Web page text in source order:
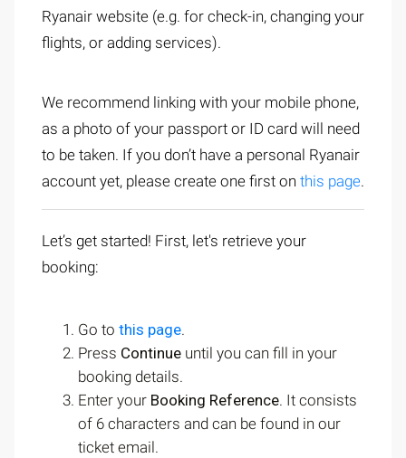
Ryanair website (e.g. for check-in, changing your
flights, or adding services).
We recommend linking with your mobile phone,
as a photo of your passport or ID card will need
to be taken. If you don’t have a personal Ryanair
account yet, please create one first on this page.
Let’s get started! First, let's retrieve your
booking:
Go to this page.
Press Continue until you can fill in your
booking details.
Enter your Booking Reference. It consists
of 6 characters and can be found in our
ticket email.